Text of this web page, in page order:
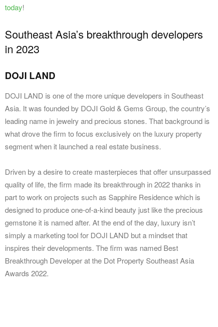
today!
Southeast Asia’s breakthrough developers
in 2023
DOJI LAND
DOJI LAND is one of the more unique developers in Southeast
Asia. It was founded by DOJI Gold & Gems Group, the country’s
leading name in jewelry and precious stones. That background is
what drove the firm to focus exclusively on the luxury property
segment when it launched a real estate business.
Driven by a desire to create masterpieces that offer unsurpassed
quality of life, the firm made its breakthrough in 2022 thanks in
part to work on projects such as Sapphire Residence which is
designed to produce one-of-a-kind beauty just like the precious
gemstone it is named after. At the end of the day, luxury isn’t
simply a marketing tool for DOJI LAND but a mindset that
inspires their developments. The firm was named Best
Breakthrough Developer at the Dot Property Southeast Asia
Awards 2022.